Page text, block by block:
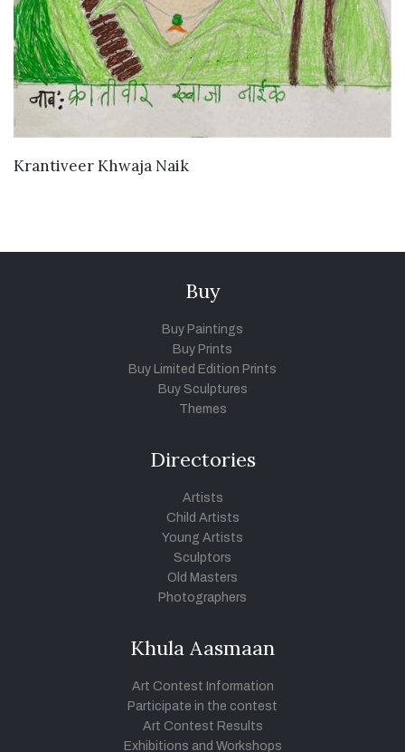
VIEW DETAILS
Krantiveer Khwaja Naik
Buy
Buy Paintings
Buy Prints
Buy Limited Edition Prints
Buy Sculptures
Themes
Directories
Artists
Child Artists
Young Artists
Sculptors
Old Masters
Photographers
Khula Aasmaan
Art Contest Information
Participate in the contest
Art Contest Results
Exhibitions and Workshops